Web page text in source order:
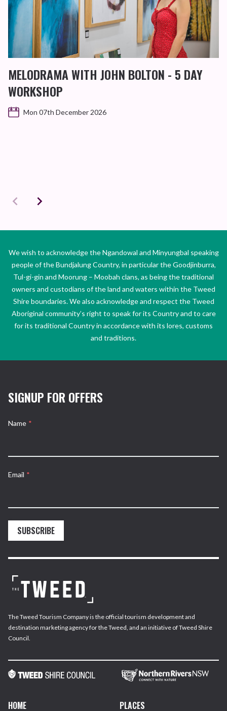
MELODRAMA WITH JOHN BOLTON - 5 DAY
WORKSHOP
Mon 07th December 2026
We wish to acknowledge the Ngandowal and Minyungbal speaking
people of the Bundjalung Country, in particular the Goodjinburra,
Tul-gi-gin and Moorung – Moobah clans, as being the traditional
owners and custodians of the land and waters within the Tweed
Shire boundaries. We also acknowledge and respect the Tweed
Aboriginal community’s right to speak for its Country and to care
for its traditional Country in accordance with its lores, customs
and traditions.
SIGNUP FOR OFFERS
Name *
Email *
SUBSCRIBE
The Tweed Tourism Company is the official tourism development and
destination marketing agency for the Tweed, and an initiative of Tweed Shire
Council.
HOME PLACES